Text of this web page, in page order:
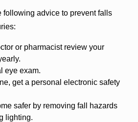
following advice to prevent falls
or pharmacist review your
eye exam.
get a personal electronic safety
safer by removing fall hazards
lighting.